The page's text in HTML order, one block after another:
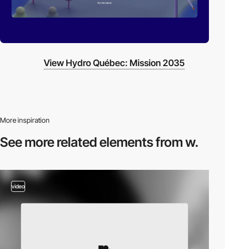
View Hydro Québec: Mission 2035
More inspiration
See more relatedelements from w.
video